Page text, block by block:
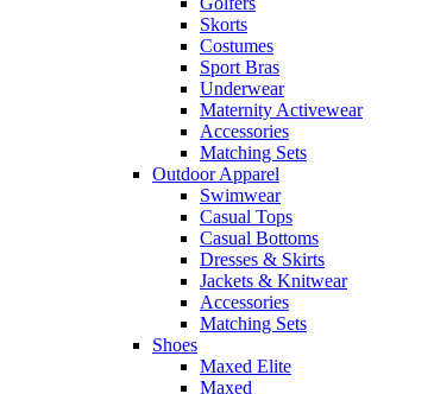
Skorts
Costumes
Sport Bras
Underwear
Maternity Activewear
Accessories
Matching Sets
Outdoor Apparel
Swimwear
Casual Tops
Casual Bottoms
Dresses & Skirts
Jackets & Knitwear
Accessories
Matching Sets
Shoes
Maxed Elite
Maxed